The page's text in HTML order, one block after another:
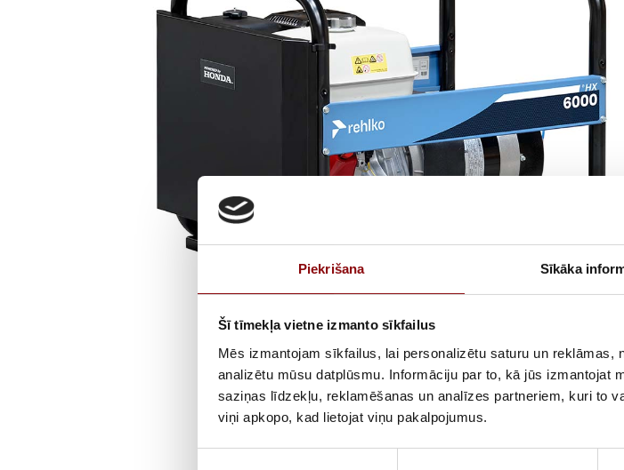
Piekrišana Sīkāka
Šī tīmekļa vietne izmanto sīkfailus
Mēs izmantojam sīkfailus, lai personalizētu saturu un
analizētu mūsu datplūsmu. Informāciju par to, kā jūs izmantojat
saziņas līdzekļu, reklamēšanas un analīzes partneriem, kuri to
viņi apkopo, kad lietojat viņu pakalpojumus.